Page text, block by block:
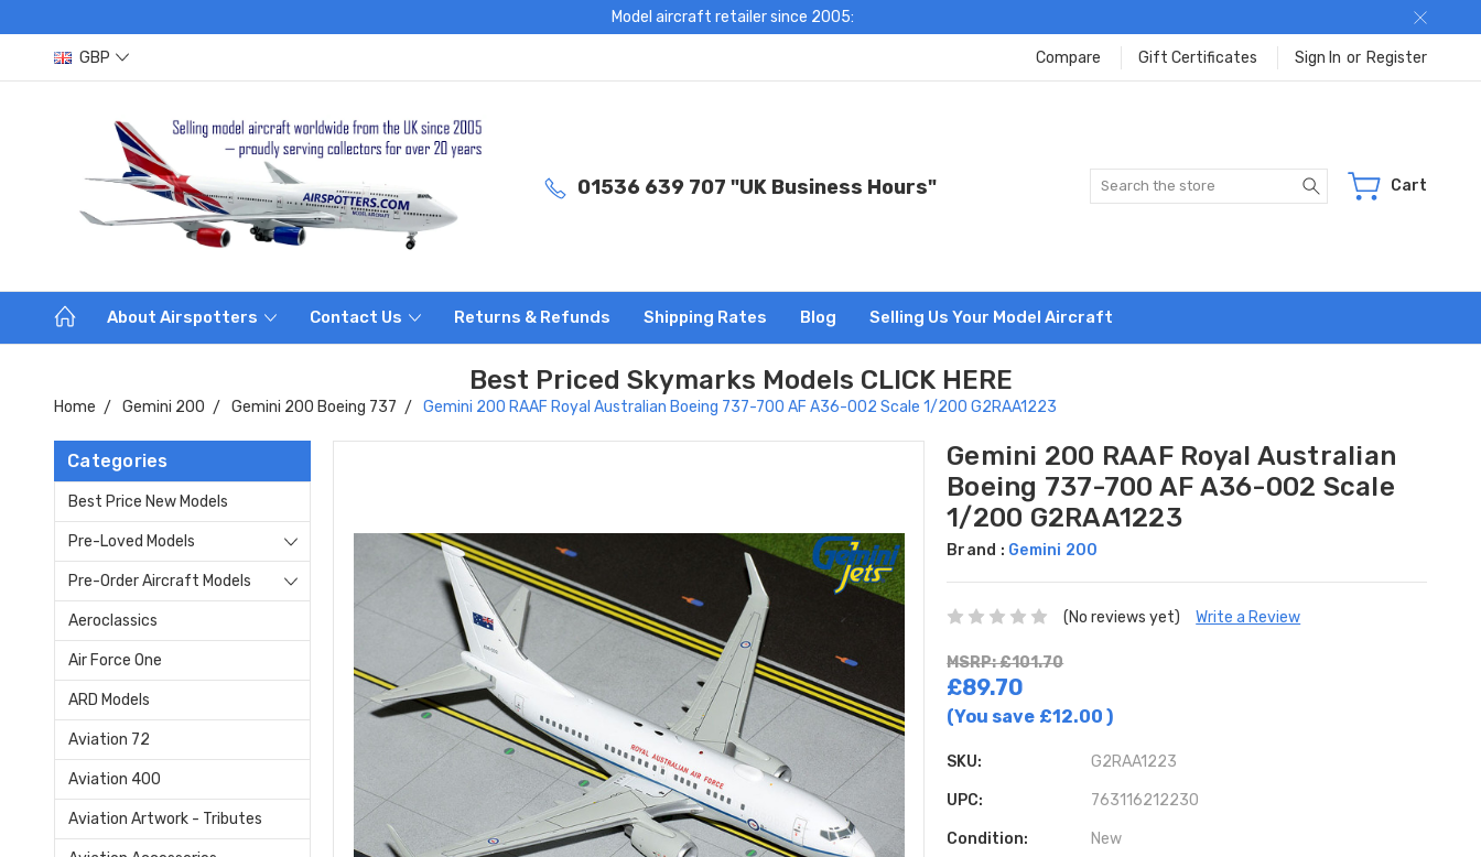
Model aircraft retailer since 2005:
GBP Compare Gift Certificates Sign In or Register
01536 639 707 "UK Business Hours" Search Cart
About Airspotters Contact Us Returns & Refunds Shipping Rates Blog Selling Us Your Model Aircraft
Best Priced Skymarks Models CLICK HERE
Home Gemini 200 Gemini 200 Boeing 737 Gemini 200 RAAF Royal Australian Boeing 737-700 AF A36-002 Scale 1/200 G2RAA1223
Categories
Best Price New Models
Pre-Loved Models
Pre-Order Aircraft Models
Aeroclassics
Air Force One
ARD Models
Aviation 72
Aviation 400
Aviation Artwork - Tributes
Gemini 200 RAAF Royal Australian
Boeing 737-700 AF A36-002 Scale
1/200 G2RAA1223
Brand : Gemini 200
(No reviews yet) Write a Review
MSRP: £101.70
£89.70
(You save £12.00)
SKU: G2RAA1223
UPC: 763116212230
Condition: New